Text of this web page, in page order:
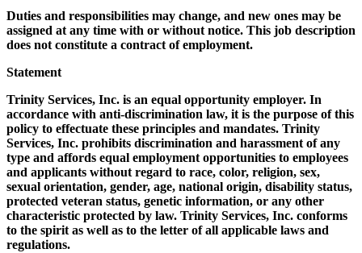
Duties and responsibilities may change, and new ones may be
assigned at any time with or without notice. This job description
does not constitute a contract of employment.
Statement
Trinity Services, Inc. is an equal opportunity employer. In
accordance with anti-discrimination law, it is the purpose of this
policy to effectuate these principles and mandates. Trinity
Services, Inc. prohibits discrimination and harassment of any
type and affords equal employment opportunities to employees
and applicants without regard to race, color, religion, sex,
sexual orientation, gender, age, national origin, disability status,
protected veteran status, genetic information, or any other
characteristic protected by law. Trinity Services, Inc. conforms
to the spirit as well as to the letter of all applicable laws and
regulations.